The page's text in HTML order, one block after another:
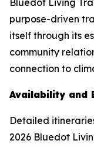
Bluedot Living
purpose-driven
itself through its
community
connection to
Availability and
Detailed
2026 Bluedot